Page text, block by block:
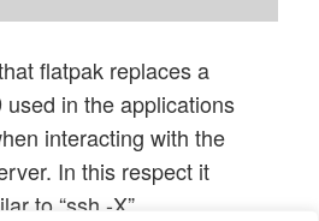
flatpak replaces a
in the applications
interacting with the
In this respect it
to “ssh -X”.